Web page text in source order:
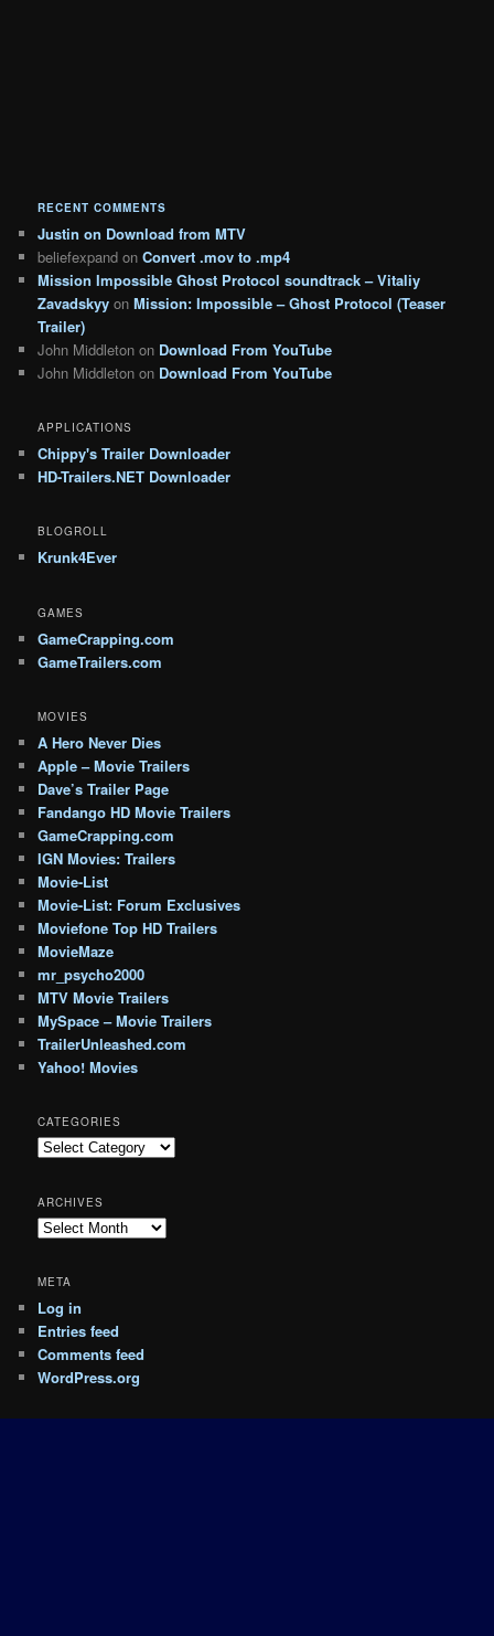
RECENT COMMENTS
Justin on Download from MTV
beliefexpand onConvert .mov to .mp4
Mission Impossible Ghost Protocol soundtrack – Vitaliy
Zavadskyy onMission: Impossible – Ghost Protocol (Teaser
Trailer)
John Middleton on Download From YouTube
John Middleton on Download From YouTube
APPLICATIONS
Chippy's Trailer Downloader
HD-Trailers.NET Downloader
BLOGROLL
Krunk4Ever
GAMES
GameCrapping.com
GameTrailers.com
MOVIES
A Hero Never Dies
Apple – Movie Trailers
Dave’s Trailer Page
Fandango HD Movie Trailers
GameCrapping.com
IGN Movies: Trailers
Movie-List
Movie-List: Forum Exclusives
Moviefone Top HD Trailers
MovieMaze
mr_psycho2000
MTV Movie Trailers
MySpace – Movie Trailers
TrailerUnleashed.com
Yahoo! Movies
CATEGORIES
Categories
ARCHIVES
Archives
META
Log in
Entries feed
Comments feed
WordPress.org